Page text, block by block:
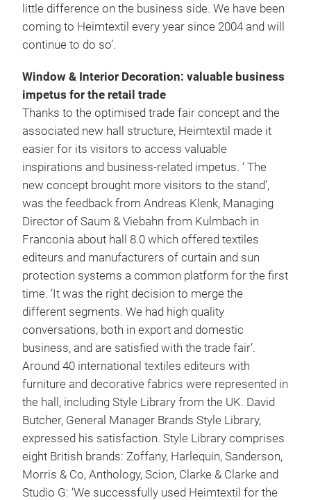
little difference on the business side. We have been
coming to Heimtextil every year since 2004 and will
continue to do so’.
Window & Interior Decoration: valuable business
impetus for the retail trade
Thanks to the optimised trade fair concept and the
associated new hall structure, Heimtextil made it
easier for its visitors to access valuable
inspirations and business-related impetus. ‘ The
new concept brought more visitors to the stand’,
was the feedback from Andreas Klenk, Managing
Director of Saum & Viebahn from Kulmbach in
Franconia about hall 8.0 which offered textiles
editeurs and manufacturers of curtain and sun
protection systems a common platform for the first
time. ‘It was the right decision to merge the
different segments. We had high quality
conversations, both in export and domestic
business, and are satisfied with the trade fair’.
Around 40 international textiles editeurs with
furniture and decorative fabrics were represented in
the hall, including Style Library from the UK. David
Butcher, General Manager Brands Style Library,
expressed his satisfaction. Style Library comprises
eight British brands: Zoffany, Harlequin, Sanderson,
Morris & Co, Anthology, Scion, Clarke & Clarke and
Studio G: ‘We successfully used Heimtextil for the